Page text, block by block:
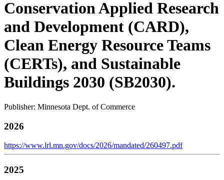
Conservation Applied Research
and Development (CARD),
Clean Energy Resource Teams
(CERTs), and Sustainable
Buildings 2030 (SB2030).
Publisher: Minnesota Dept. of Commerce
2026
https://www.lrl.mn.gov/docs/2026/mandated/260497.pdf
2025